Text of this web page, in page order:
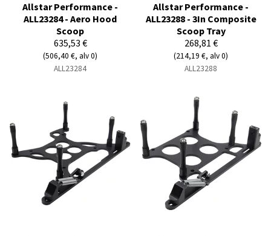
Allstar Performance -
ALL23284 - Aero Hood
Scoop
635,53 €
(506,40 €, alv 0)
ALL23284
Allstar Performance -
ALL23288 - 3In Composite
Scoop Tray
268,81 €
(214,19 €, alv 0)
ALL23288